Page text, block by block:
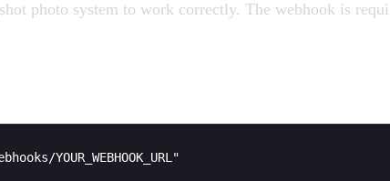
photo system to work correctly. The webhook is